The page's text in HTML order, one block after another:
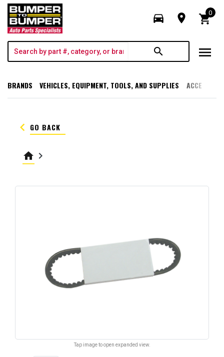
directions_car room shopping_cart
0
search menu
BRANDS VEHICLES, EQUIPMENT, TOOLS, AND SUPPLIES
keyboard_arrow_left GO BACK
home keyboard_arrow_right
Tap image to open expanded view.